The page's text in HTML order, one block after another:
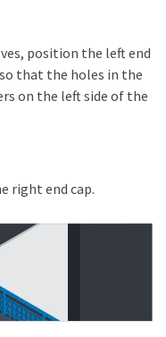
position the left end
that the holes in the
on the left side of the
right end cap.